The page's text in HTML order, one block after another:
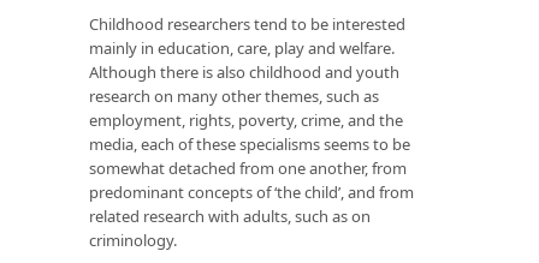
Childhood researchers tend to be interested
mainly in education, care, play and welfare.
Although there is also childhood and youth
research on many other themes, such as
employment, rights, poverty, crime, and the
media, each of these specialisms seems to be
somewhat detached from one another, from
predominant concepts of ‘the child’, and from
related research with adults, such as on
criminology.